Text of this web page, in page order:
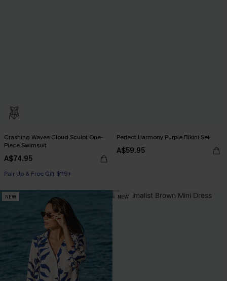
Crashing Waves Cloud Sculpt One-
Piece Swimsuit
A$74.95
Pair Up & Free Gift $119+
Perfect Harmony Purple Bikini Set
A$59.95
NEW NEW